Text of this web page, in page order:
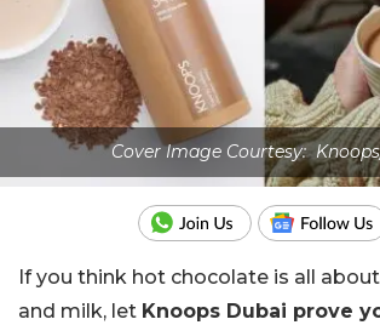
Cover Image Courtesy:
If you think hot chocolate is all
and milk, let Knoops Dubai prove